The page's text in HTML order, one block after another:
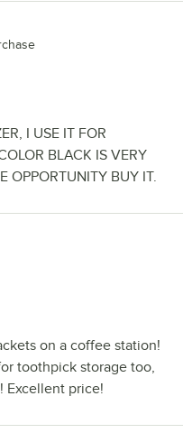
I USE IT FOR
BLACK IS VERY
OPPORTUNITY BUY IT.
on a coffee station!
toothpick storage too,
Excellent price!